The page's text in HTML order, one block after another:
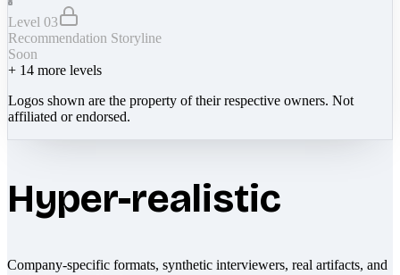
Level 03
Recommendation Storyline
Soon
+ 14 more levels
Logos shown are the property of their respective owners. Not
affiliated or endorsed.
Hyper-realistic
Company-specific formats, synthetic interviewers, real artifacts, and